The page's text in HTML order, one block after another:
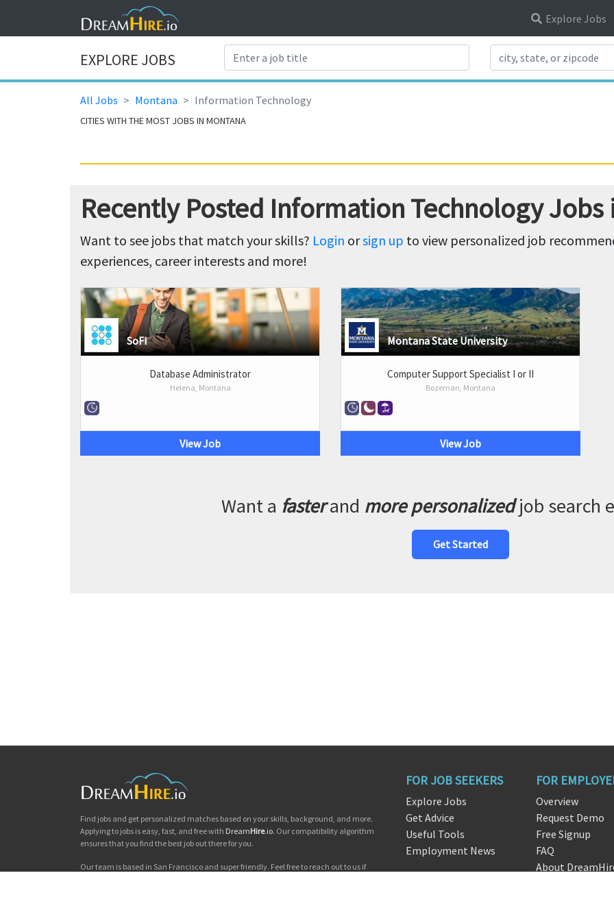
Explore Jobs
EXPLORE JOBS
All Jobs Montana Information Technology
CITIES WITH THE MOST JOBS IN MONTANA
Recently Posted Information Technology Jobs
Want to see jobs that match your skills? Login orsign up to view personalized job
experiences, career interests and more!
SoFi
Database Administrator
Helena, Montana
View Job
Montana State University
Computer Support Specialist I or II
Bozeman, Montana
View Job
Want a fasterand more personalizedjob search
Get Started
Find jobs and get personalized matches based on your skills, background, and more.
Applying to jobs is easy, fast, and free with DreamHire.io. Our compatibility algorithm
ensures that you find the best job out there for you.
Our team is based in San Francisco and super friendly. Feel free to reach out to us if
FOR JOB SEEKERS
Explore Jobs
Get Advice
Useful Tools
Employment News
FOR
Overview
Request Demo
Free Signup
FAQ
About